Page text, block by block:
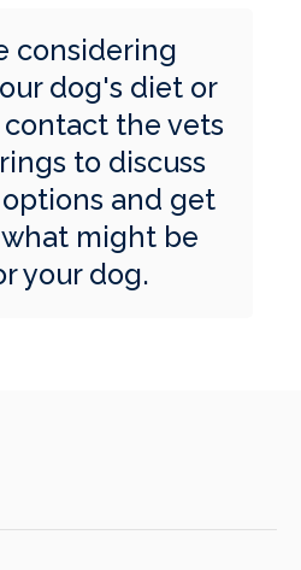
considering
dog's diet or
contact the vets
to discuss
and get
might be
your dog.